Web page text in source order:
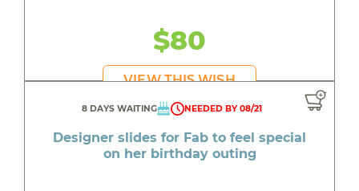
$80
VIEW THIS WISH
8 DAYS WAITING NEEDED BY 08/21
Designer slides for Fab to feel special
on her birthday outing